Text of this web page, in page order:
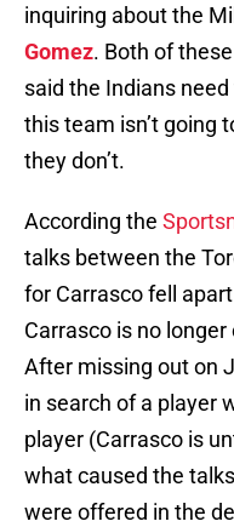
inquiring about the
Gomez. Both of
said the Indians
this team isn’t going
they don’t.
According the
talks between the
for Carrasco fell
Carrasco is no
After missing out on
in search of a player
player (Carrasco is
what caused the
were offered in the